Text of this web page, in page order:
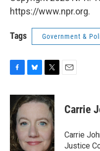
https://www.npr.org.
Tags Government &
c
e
b
o
o
k
u
e
k
y
i
t
e
Carrie
Carrie
Justice